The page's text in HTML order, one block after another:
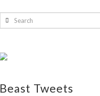
Search
Beast Tweets